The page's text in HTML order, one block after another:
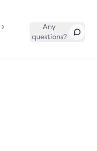
Any
questions?